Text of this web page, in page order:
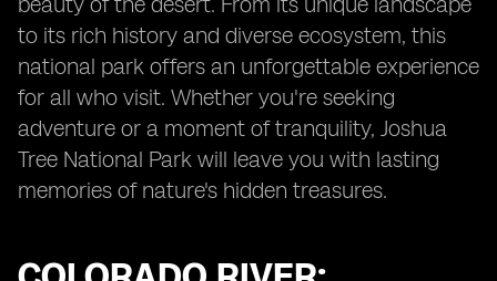
to its rich history and diverse ecosystem, this
national park offers an unforgettable experience
for all who visit. Whether you're seeking
adventure or a moment of tranquility, Joshua
Tree National Park will leave you with lasting
memories of nature's hidden treasures.